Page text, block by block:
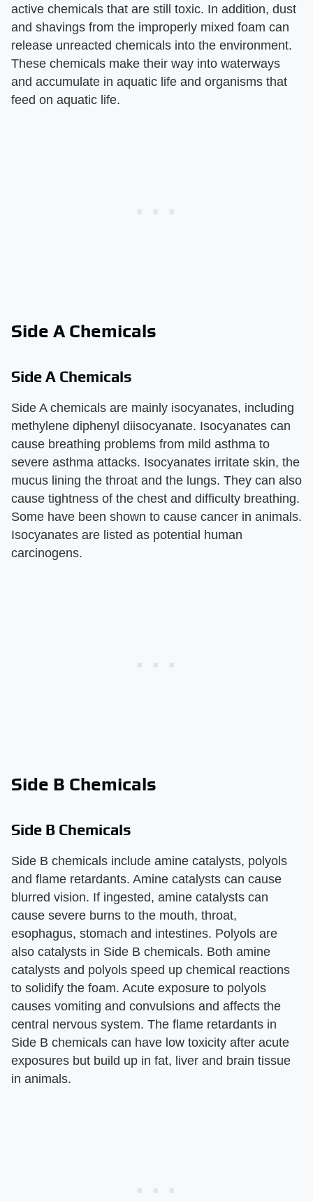
active chemicals that are still toxic. In addition, dust
and shavings from the improperly mixed foam can
release unreacted chemicals into the environment.
These chemicals make their way into waterways
and accumulate in aquatic life and organisms that
feed on aquatic life.
Side A Chemicals
Side A Chemicals
Side A chemicals are mainly isocyanates, including
methylene diphenyl diisocyanate. Isocyanates can
cause breathing problems from mild asthma to
severe asthma attacks. Isocyanates irritate skin, the
mucus lining the throat and the lungs. They can also
cause tightness of the chest and difficulty breathing.
Some have been shown to cause cancer in animals.
Isocyanates are listed as potential human
carcinogens.
Side B Chemicals
Side B Chemicals
Side B chemicals include amine catalysts, polyols
and flame retardants. Amine catalysts can cause
blurred vision. If ingested, amine catalysts can
cause severe burns to the mouth, throat,
esophagus, stomach and intestines. Polyols are
also catalysts in Side B chemicals. Both amine
catalysts and polyols speed up chemical reactions
to solidify the foam. Acute exposure to polyols
causes vomiting and convulsions and affects the
central nervous system. The flame retardants in
Side B chemicals can have low toxicity after acute
exposures but build up in fat, liver and brain tissue
in animals.